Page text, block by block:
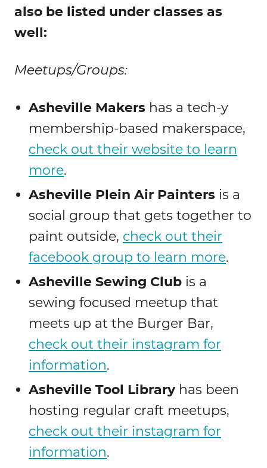
also be listed under classes as
well:
Meetups/Groups:
Asheville Makers has a tech-y
membership-based makerspace,
check out their website to learn
more.
Asheville Plein Air Painters is a
social group that gets together to
paint outside, check out their
facebook group to learn more.
Asheville Sewing Club is a
sewing focused meetup that
meets up at the Burger Bar,
check out their instagram for
information.
Asheville Tool Libraryhas been
hosting regular craft meetups,
check out their instagram for
information.